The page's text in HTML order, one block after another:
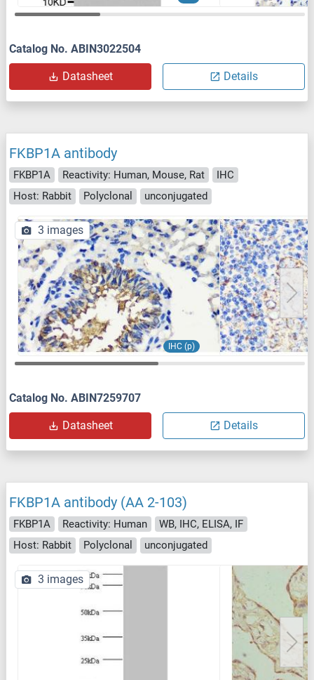
Catalog No. ABIN3022504
Datasheet Details
FKBP1A antibody
FKBP1A Reactivity: Human, Mouse, Rat
IHC
Host: Rabbit
Polyclonal unconjugated
IHC (p)
3 images
Catalog No. ABIN7259707
Datasheet Details
FKBP1A antibody (AA 2-103)
FKBP1A Reactivity: Human
WB, IHC, ELISA, IF
Host: Rabbit
Polyclonal unconjugated
3 images